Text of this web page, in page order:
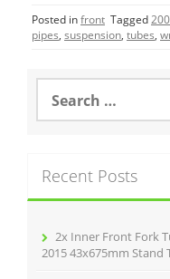
e
o
o
er l
Posted infront Tagged
pipes, suspension, tubes,
a
h
f
Recent Posts
2x Inner Front Fork
2015 43x675mm Stand